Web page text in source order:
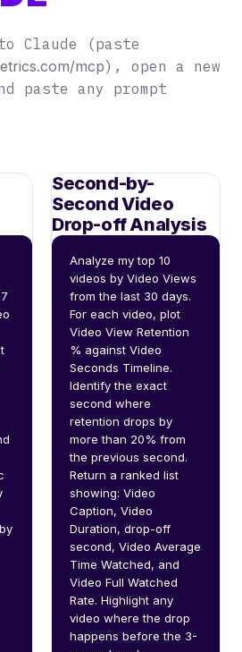
Claude (paste
mcp), open a new
paste any prompt
Second-by-
Second Video
Drop-off Analysis
Analyze my top 10
videos by Video Views
from the last 30 days.
For each video, plot
Video View Retention
% against Video
Seconds Timeline.
Identify the exact
second where
retention drops by
more than 20% from
the previous second.
Return a ranked list
showing: Video
Caption, Video
Duration, drop-off
second, Video Average
Time Watched, and
Video Full Watched
Rate. Highlight any
video where the drop
happens before the 3-